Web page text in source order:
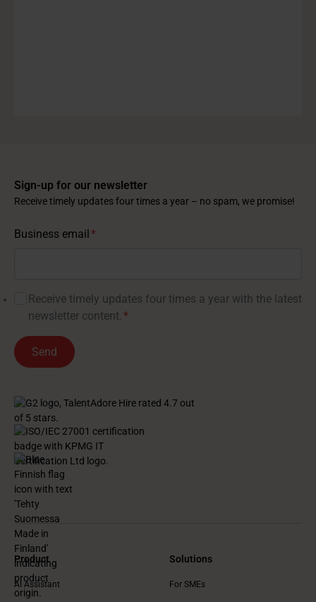
Sign-up for our newsletter
Receive timely updates four times a year – no spam, we promise!
Business email*
Receive timely updates four times a year with the latest
newsletter content. *
Product
AI Assistant
Solutions
For SMEs